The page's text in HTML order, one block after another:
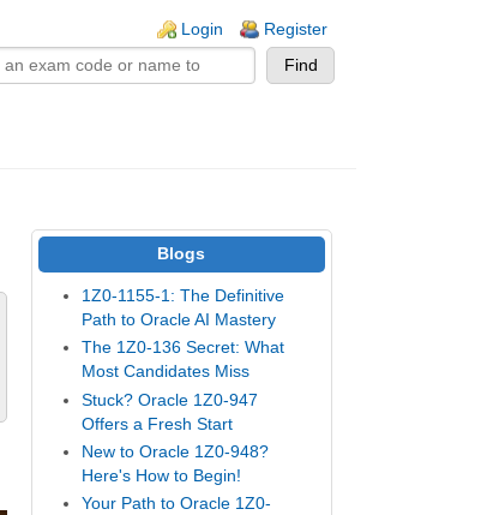
Login Register
Blogs
1Z0-1155-1: The Definitive
Path to Oracle AI Mastery
The 1Z0-136 Secret: What
Most Candidates Miss
Stuck? Oracle 1Z0-947
Offers a Fresh Start
New to Oracle 1Z0-948?
Here's How to Begin!
Your Path to Oracle 1Z0-